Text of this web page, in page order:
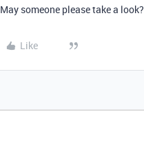
May someone please take a look?
Like